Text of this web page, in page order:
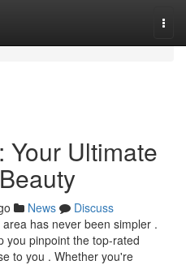
Your Ultimate
News
Discuss
has never been simpler .
you pinpoint the top-rated
to you . Whether you're